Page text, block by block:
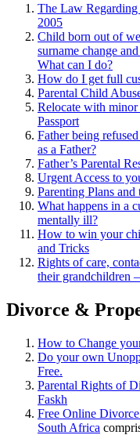
The Law
2005
Child born out of
surname change
What can I do?
How do I get full
Parental Child
Relocate with
Passport
Father being
as a Father?
Father’s Parental
Urgent Access to
Parenting Plans
What happens in a
mentally ill?
How to win your
and Tricks
Rights of care,
their grandchildren
Divorce &
How to Change
Do your own
Free.
Parental Rights of
Faskh
Free Online
South Africa